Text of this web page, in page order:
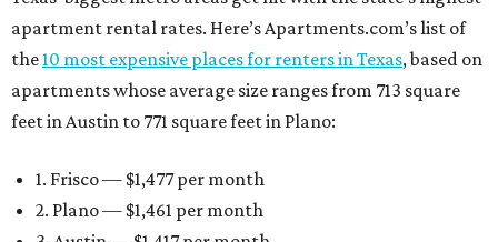
apartment rental rates. Here’s Apartments.com’s list of
the10 most expensive places for renters in Texas, based on
apartments whose average size ranges from 713 square
feet in Austin to 771 square feet in Plano:
1. Frisco — $1,477 per month
2. Plano — $1,461 per month